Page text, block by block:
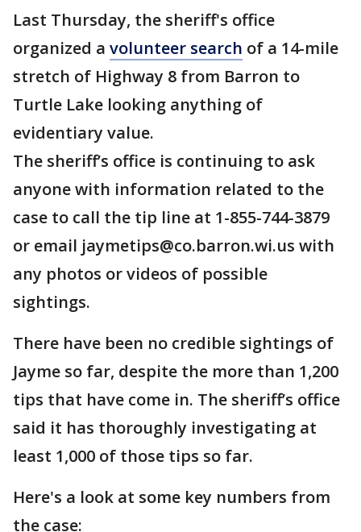
Last Thursday, the sheriff's office
organized a volunteer search of a 14-mile
stretch of Highway 8 from Barron to
Turtle Lake looking anything of
evidentiary value.
The sheriff’s office is continuing to ask
anyone with information related to the
case to call the tip line at 1-855-744-3879
or email jaymetips@co.barron.wi.us with
any photos or videos of possible
sightings.
There have been no credible sightings of
Jayme so far, despite the more than 1,200
tips that have come in. The sheriff’s office
said it has thoroughly investigating at
least 1,000 of those tips so far.
Here's a look at some key numbers from
the case: